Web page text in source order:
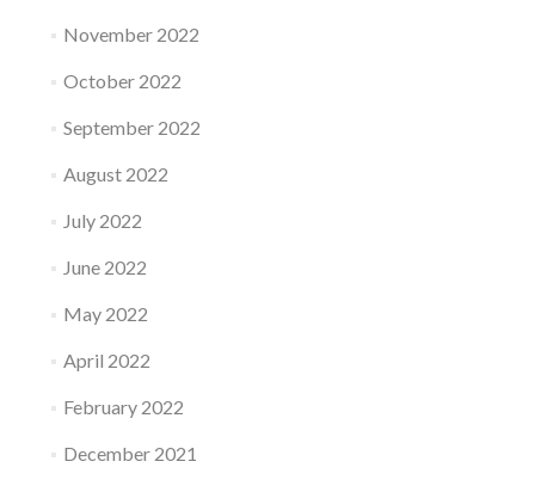
November 2022
October 2022
September 2022
August 2022
July 2022
June 2022
May 2022
April 2022
February 2022
December 2021